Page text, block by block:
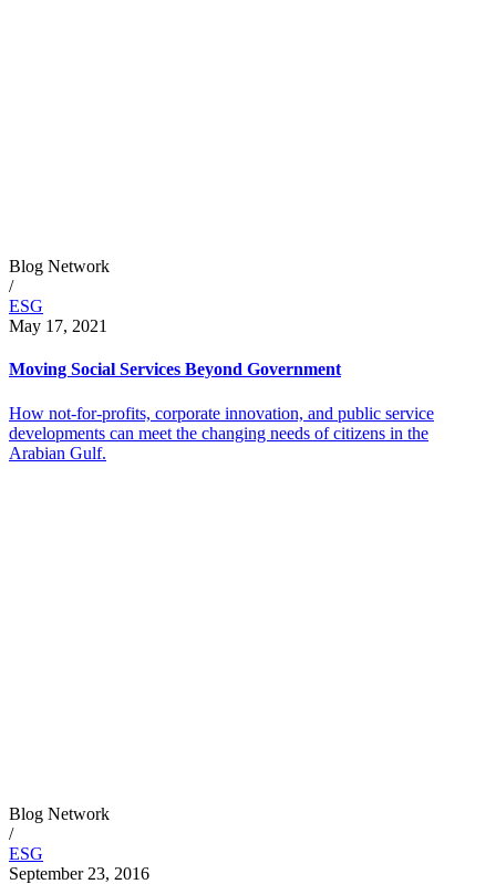
Blog Network
/
ESG
May 17, 2021
Moving Social Services Beyond Government
How not-for-profits, corporate innovation, and public service
developments can meet the changing needs of citizens in the
Arabian Gulf.
Blog Network
/
ESG
September 23, 2016